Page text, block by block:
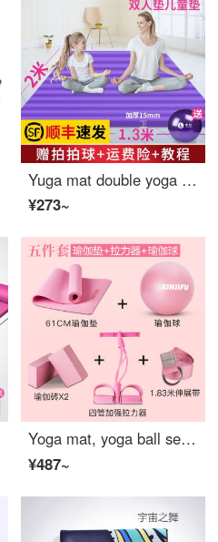
Yuga mat double yoga mat thickened and widened 2 m extra large Yu mat mat for dancing fitness mat anti slip thickened mat purple 10mm
¥273~
Yoga mat, yoga ball set, yoga full set, women's yoga mat, yoga mat, auxiliary tools, TPE Yoga brick extension belt, 5-piece set of cherry powder, 6mm (beginner)
¥487~